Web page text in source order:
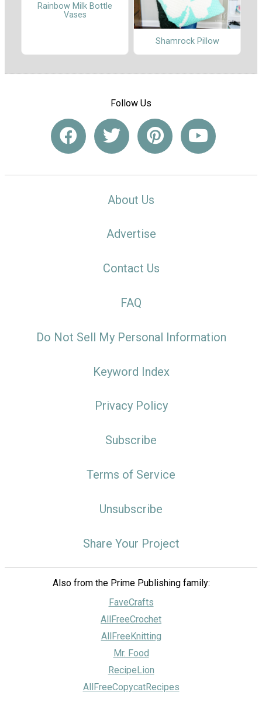
Rainbow Milk Bottle
Vases
Shamrock Pillow
Follow Us
About Us
Advertise
Contact Us
FAQ
Do Not Sell My Personal Information
Keyword Index
Privacy Policy
Subscribe
Terms of Service
Unsubscribe
Share Your Project
Also from the Prime Publishing family:
FaveCrafts
AllFreeCrochet
AllFreeKnitting
Mr. Food
RecipeLion
AllFreeCopycatRecipes